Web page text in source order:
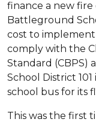
finance a new fire
Battleground
cost to
comply with the
Standard (CBPS)
School District
school bus for its
This was the first